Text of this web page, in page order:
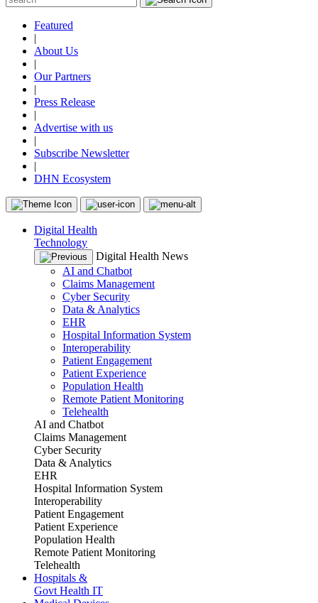
Featured
|
About Us
|
Our Partners
|
Press Release
|
Advertise with us
|
Subscribe Newsletter
|
DHN Ecosystem
Digital Health
Technology
Digital Health News
AI and Chatbot
Claims Management
Cyber Security
Data & Analytics
EHR
Hospital Information System
Interoperability
Patient Engagement
Patient Experience
Population Health
Remote Patient Monitoring
Telehealth
AI and Chatbot
Claims Management
Cyber Security
Data & Analytics
EHR
Hospital Information System
Interoperability
Patient Engagement
Patient Experience
Population Health
Remote Patient Monitoring
Telehealth
Hospitals &
Govt Health IT